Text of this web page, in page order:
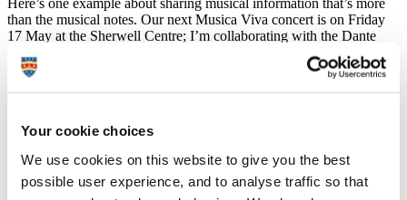
Your cookie choices
We use cookies on this website to give you the best
possible user experience, and to analyse traffic so that
Here’s one example about sharing musical information that’s more
than the musical notes. Our next Musica Viva concert is on Friday
17 May at the Sherwell Centre; I’m collaborating with the Dante
Quartet in the mighty Shostakovich Piano Quintet, and before that
they’re playing a couple of great String Quartets by Debussy and
play the actual concert starting at 7.30pm. In the pre-concert talk
courageous and brave - used a kind of personal musical code to
express his strong pacifist political views despite narrowly escaping